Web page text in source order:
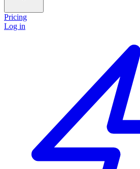
Pricing
Log in